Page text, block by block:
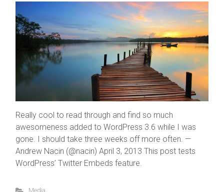
Really cool to read through and find so much
awesomeness added to WordPress 3.6 while I was
gone. I should take three weeks off more often. —
Andrew Nacin (@nacin) April 3, 2013 This post tests
WordPress’ Twitter Embeds feature.
Media